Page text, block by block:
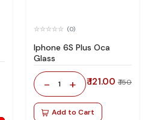
(0)
Iphone 6S Plus Oca
Glass
- 1 + ₹ 121.00 ₹ 150
Add to Cart